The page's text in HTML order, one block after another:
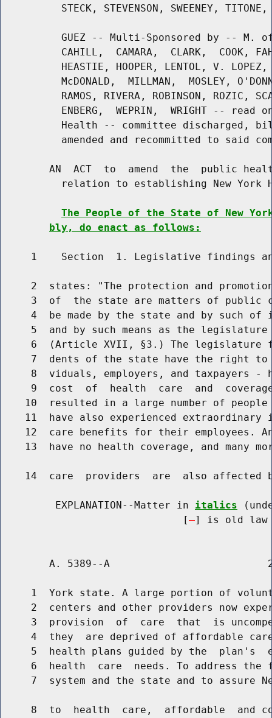
STECK, STEVENSON, SWEENEY,
GUEZ -- Multi-Sponsored by -- M.
CAHILL,  CAMARA,  CLARK,  COOK,
HEASTIE, HOOPER, LENTOL, V.
McDONALD,  MILLMAN,  MOSLEY,
RAMOS, RIVERA, ROBINSON, ROZIC,
ENBERG,  WEPRIN,  WRIGHT -- read
Health -- committee discharged,
amended and recommitted to said
AN  ACT  to  amend  the  public
relation to establishing New York
The People of the State of New
bly, do enact as follows:
1    Section  1. Legislative findings
2  states: "The protection and
3  of  the state are matters of public
4  be made by the state and by such of
5  and by such means as the
6  (Article XVII, §3.) The legislature
7  dents of the state have the right
8  viduals, employers, and taxpayers -
9  cost  of  health  care  and
10  resulted in a large number of
11  have also experienced extraordinary
12  care benefits for their employees.
13  have no health coverage, and many
14  care  providers  are  also affected
         EXPLANATION--Matter in
italics
                              [
] is old law
A. 5389--A
1  York state. A large portion of
2  centers and other providers now
3  provision  of  care  that  is
4  they  are deprived of affordable
5  health plans guided by the  plan's
6  health  care  needs. To address the
7  system and the state and to assure
8  to  health  care,  affordable  and